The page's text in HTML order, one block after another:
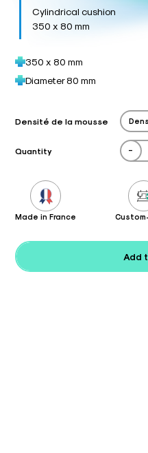
Cylindrical cushion
350 x 80 mm
350 x 80 mm
Diameter 80 mm
Densité de la mousse
Quantity -
Made in France
Add